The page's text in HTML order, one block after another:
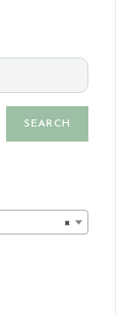
SEARCH
×